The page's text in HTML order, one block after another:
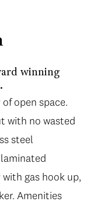
winning
open space.
with no wasted
steel
gas hook up,
Amenities